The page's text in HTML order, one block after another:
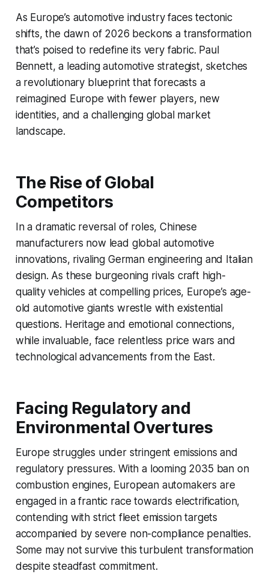
As Europe’s automotive industry faces tectonic
shifts, the dawn of 2026 beckons a transformation
that’s poised to redefine its very fabric. Paul
Bennett, a leading automotive strategist, sketches
a revolutionary blueprint that forecasts a
reimagined Europe with fewer players, new
identities, and a challenging global market
landscape.
The Rise of Global
Competitors
In a dramatic reversal of roles, Chinese
manufacturers now lead global automotive
innovations, rivaling German engineering and Italian
design. As these burgeoning rivals craft high-
quality vehicles at compelling prices, Europe’s age-
old automotive giants wrestle with existential
questions. Heritage and emotional connections,
while invaluable, face relentless price wars and
technological advancements from the East.
Facing Regulatory and
Environmental Overtures
Europe struggles under stringent emissions and
regulatory pressures. With a looming 2035 ban on
combustion engines, European automakers are
engaged in a frantic race towards electrification,
contending with strict fleet emission targets
accompanied by severe non-compliance penalties.
Some may not survive this turbulent transformation
despite steadfast commitment.